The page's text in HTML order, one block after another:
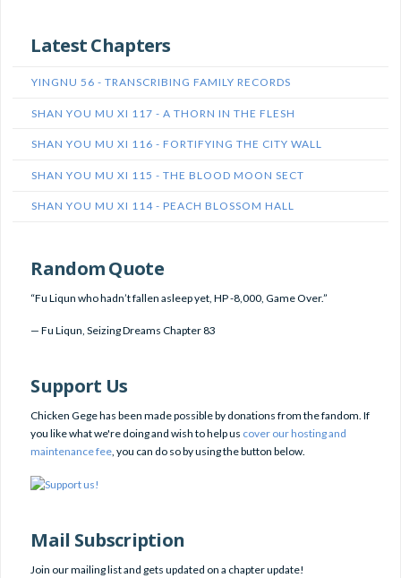
Latest Chapters
YINGNU 56 - TRANSCRIBING FAMILY RECORDS
SHAN YOU MU XI 117 - A THORN IN THE FLESH
SHAN YOU MU XI 116 - FORTIFYING THE CITY WALL
SHAN YOU MU XI 115 - THE BLOOD MOON SECT
SHAN YOU MU XI 114 - PEACH BLOSSOM HALL
Random Quote
“Fu Liqun who hadn’t fallen asleep yet, HP -8,000, Game Over.”
—Fu Liqun,Seizing Dreams Chapter 83
Support Us
Chicken Gege has been made possible by donations from the fandom. If
you like what we're doing and wish to help us cover our hosting and
maintenance fee, you can do so by using the button below.
Mail Subscription
Join our mailing list and gets updated on a chapter update!